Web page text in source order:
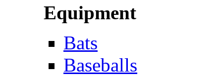
Equipment
Bats
Baseballs